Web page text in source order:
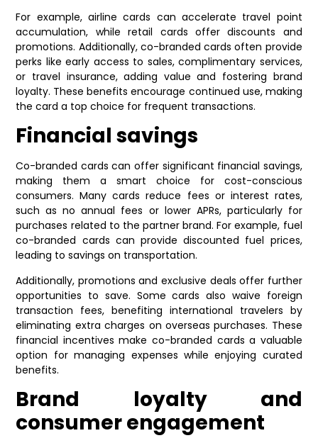
For example, airline cards can accelerate travel point
accumulation, while retail cards offer discounts and
promotions. Additionally, co-branded cards often provide
perks like early access to sales, complimentary services,
or travel insurance, adding value and fostering brand
loyalty. These benefits encourage continued use, making
the card a top choice for frequent transactions.
Financial savings
Co-branded cards can offer significant financial savings,
making them a smart choice for cost-conscious
consumers. Many cards reduce fees or interest rates,
such as no annual fees or lower APRs, particularly for
purchases related to the partner brand. For example, fuel
co-branded cards can provide discounted fuel prices,
leading to savings on transportation.
Additionally, promotions and exclusive deals offer further
opportunities to save. Some cards also waive foreign
transaction fees, benefiting international travelers by
eliminating extra charges on overseas purchases. These
financial incentives make co-branded cards a valuable
option for managing expenses while enjoying curated
benefits.
Brand loyalty and
consumer engagement